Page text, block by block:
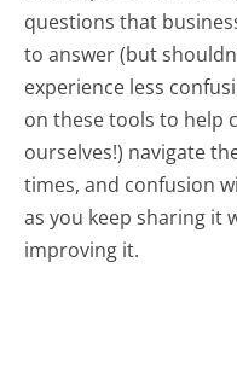
questions that
to answer (but
experience less
on these tools to help
ourselves!) navigate
times, and confusion
as you keep sharing it
improving it.